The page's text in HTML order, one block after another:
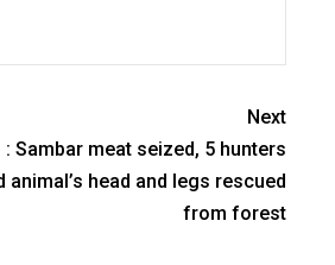
Next
: Sambar meat seized, 5 hunters
animal’s head and legs rescued
from forest